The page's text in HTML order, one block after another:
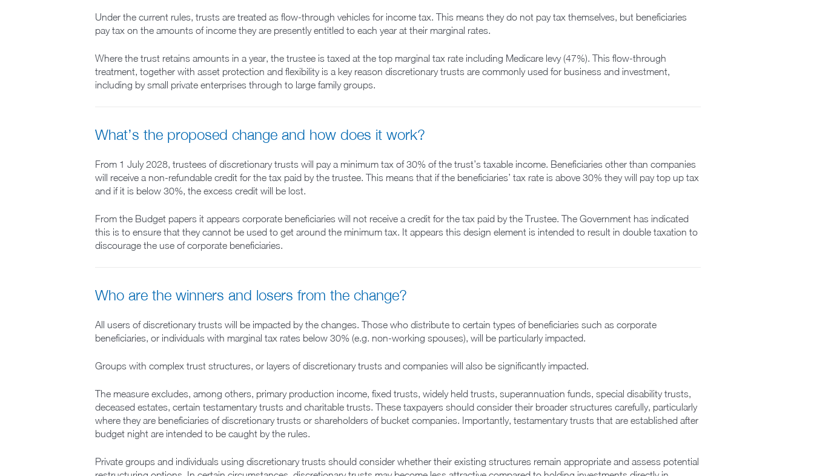
Under the current rules, trusts are treated as flow-through vehicles for income tax. This means they do not pay tax themselves, but beneficiaries
pay tax on the amounts of income they are presently entitled to each year at their marginal rates.
Where the trust retains amounts in a year, the trustee is taxed at the top marginal tax rate including Medicare levy (47%). This flow-through
treatment, together with asset protection and flexibility is a key reason discretionary trusts are commonly used for business and investment,
including by small private enterprises through to large family groups.
What’s the proposed change and how does it work?
From 1 July 2028, trustees of discretionary trusts will pay a minimum tax of 30% of the trust’s taxable income. Beneficiaries other than companies
will receive a non-refundable credit for the tax paid by the trustee. This means that if the beneficiaries’ tax rate is above 30% they will pay top up tax
and if it is below 30%, the excess credit will be lost.
From the Budget papers it appears corporate beneficiaries will not receive a credit for the tax paid by the Trustee. The Government has indicated
this is to ensure that they cannot be used to get around the minimum tax. It appears this design element is intended to result in double taxation to
discourage the use of corporate beneficiaries.
Who are the winners and losers from the change?
All users of discretionary trusts will be impacted by the changes. Those who distribute to certain types of beneficiaries such as corporate
beneficiaries, or individuals with marginal tax rates below 30% (e.g. non-working spouses), will be particularly impacted.
Groups with complex trust structures, or layers of discretionary trusts and companies will also be significantly impacted.
The measure excludes, among others, primary production income, fixed trusts, widely held trusts, superannuation funds, special disability trusts,
deceased estates, certain testamentary trusts and charitable trusts. These taxpayers should consider their broader structures carefully, particularly
where they are beneficiaries of discretionary trusts or shareholders of bucket companies. Importantly, testamentary trusts that are established after
budget night are intended to be caught by the rules.
Private groups and individuals using discretionary trusts should consider whether their existing structures remain appropriate and assess potential